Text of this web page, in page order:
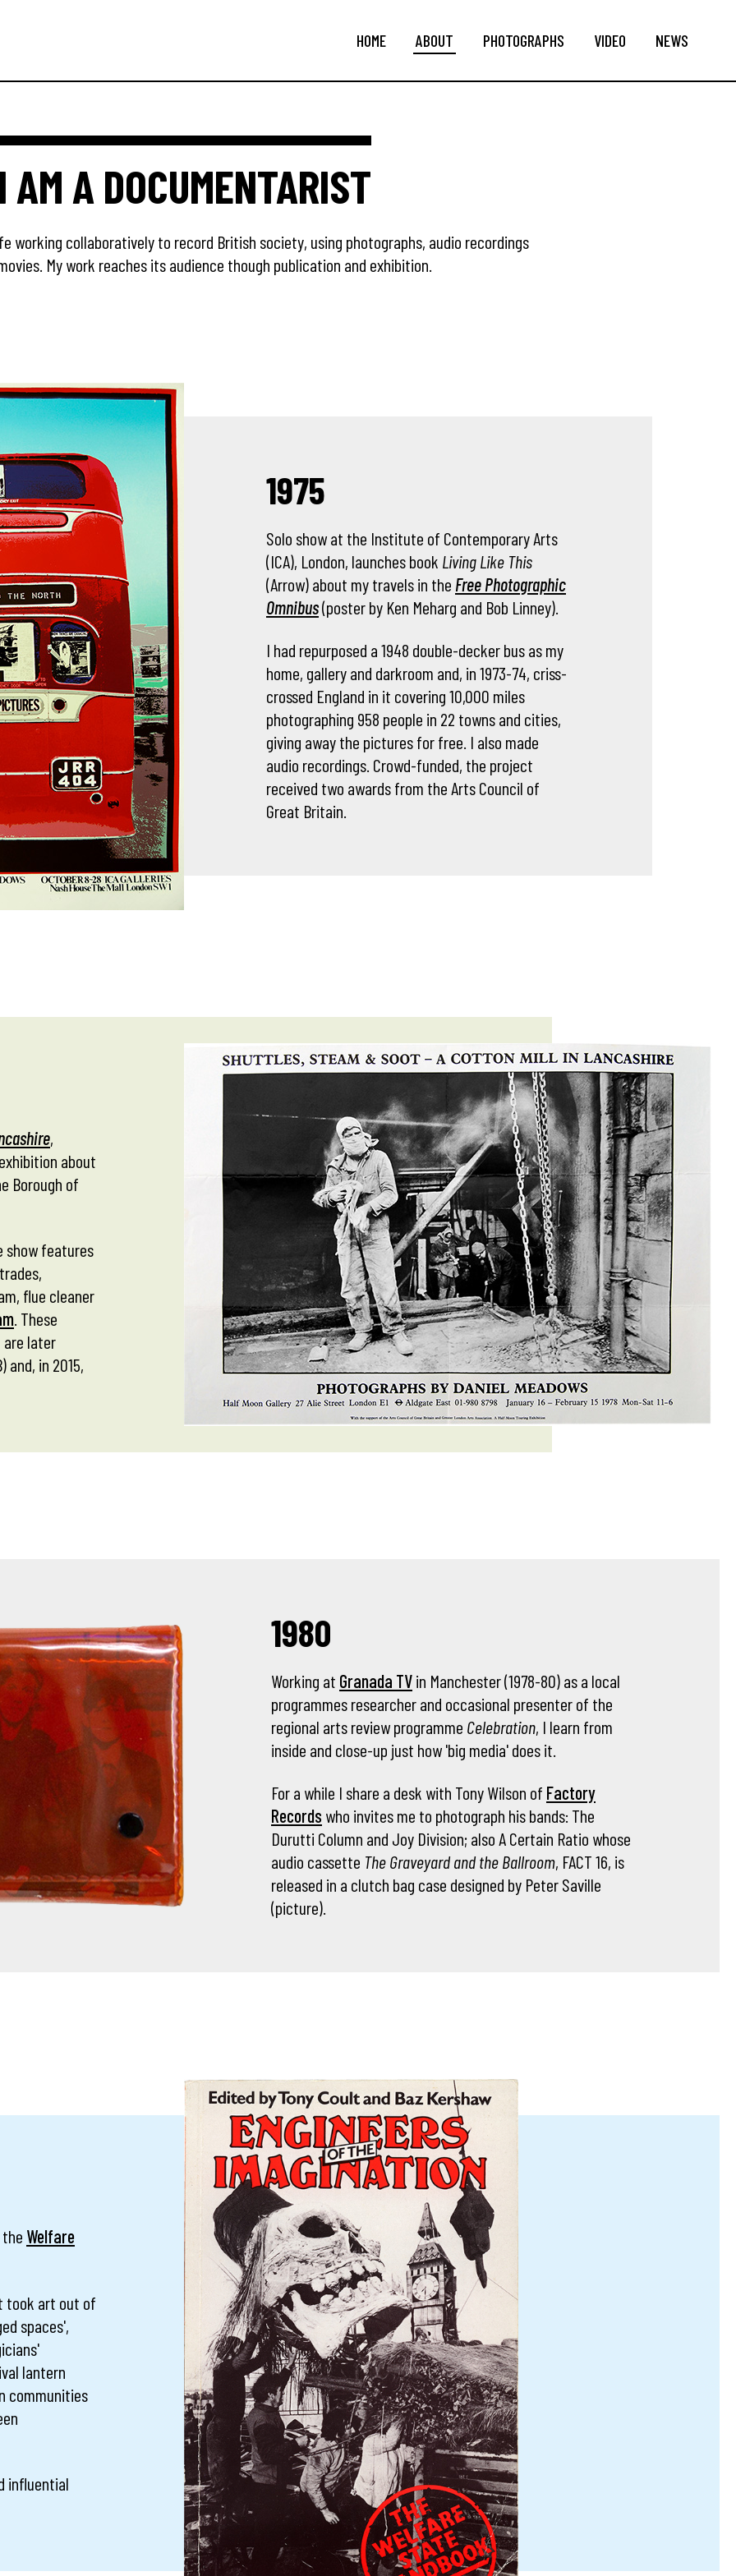
HOME ABOUT PHOTOGRAPHS VIDEO NEWS
AM A DOCUMENTARIST
working collaboratively to record British society, using photographs, audio recordings
My work reaches its audience though publication and exhibition.
1975
Solo show at the Institute of Contemporary Arts
(ICA), London, launches book Living Like This
(Arrow) about my travels in the Free Photographic
Omnibus(poster by Ken Meharg and Bob Linney).
I had repurposed a 1948 double-decker bus as my
home, gallery and darkroom and, in 1973-74, criss-
crossed England in it covering 10,000 miles
photographing 958 people in 22 towns and cities,
giving away the pictures for free. I also made
audio recordings. Crowd-funded, the project
received two awards from the Arts Council of
Great Britain.
,
about
Borough of
show features
flue cleaner
. These
are later
and, in 2015,
1980
Working at Granada TVin Manchester (1978-80) as a local
programmes researcher and occasional presenter of the
regional arts review programme Celebration, I learn from
inside and close-up just how 'big media' does it.
For a while I share a desk with Tony Wilson of Factory
Records who invites me to photograph his bands: The
Durutti Column and Joy Division; also A Certain Ratio whose
audio cassette The Graveyard and the Ballroom, FACT 16, is
released in a clutch bag case designed by Peter Saville
(picture).
Welfare
took art out of
spaces',
lantern
communities
influential